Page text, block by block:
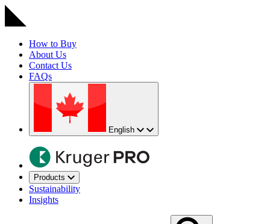
How to Buy
About Us
Contact Us
FAQs
English
Products
Sustainability
Insights